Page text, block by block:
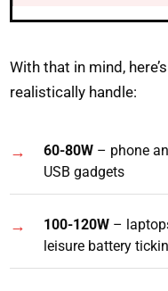
With that in mind,
realistically handle:
60-80W – phone
USB gadgets
100-120W –
leisure battery